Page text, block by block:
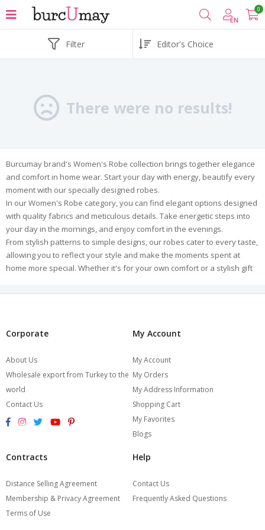
EN
0
Filter
There were no results!
Burcumay brand's Women's Robe collection brings together elegance
and comfort in home wear. Start your day with energy, beautify every
moment with our specially designed robes.
In our Women's Robe category, you can find elegant options designed
with quality fabrics and meticulous details. Take energetic steps into
your day in the mornings, and enjoy comfort in the evenings.
From stylish patterns to simple designs, our robes cater to every taste,
allowing you to reflect your style and make the moments spent at
home more special. Whether it's for your own comfort or a stylish gift
special moments.
elegance to the moments at your home. Start shopping now!
Corporate
About Us
Wholesale export from Turkey to the
world
Contact Us
My Account
My Account
My Orders
My Address Information
Shopping Cart
My Favorites
Blogs
Contracts
Distance Selling Agreement
Membership & Privacy Agreement
Terms of Use
Help
Contact Us
Frequently Asked Questions